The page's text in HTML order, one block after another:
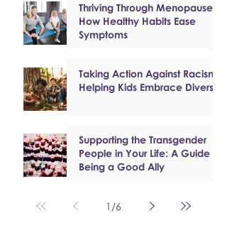
Thriving Through Menopause:
How Healthy Habits Ease
Symptoms
Taking Action Against Racism:
Helping Kids Embrace Diversity
Supporting the Transgender
People in Your Life: A Guide to
Being a Good Ally
1 /6